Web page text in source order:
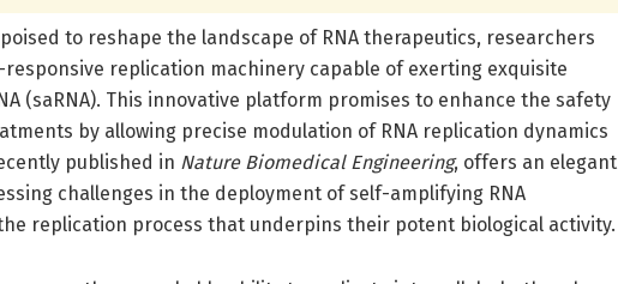
to reshape the landscape of RNA therapeutics, researchers
replication machinery capable of exerting exquisite
(saRNA). This innovative platform promises to enhance the safety
by allowing precise modulation of RNA replication dynamics
published in Nature Biomedical Engineering, offers an elegant
challenges in the deployment of self-amplifying RNA
replication process that underpins their potent biological activity.